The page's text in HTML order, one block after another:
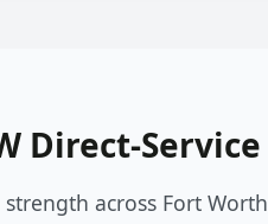
Direct-
across Fort